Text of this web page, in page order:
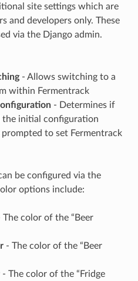
site settings which are
and developers only. These
via the Django admin.
- Allows switching to a
within Fermentrack
- Determines if
the initial configuration
to set Fermentrack
be configured via the
options include:
color of the “Beer
- The color of the “Beer
- The color of the “Fridge